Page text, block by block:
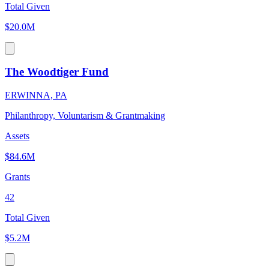
Total Given
$20.0M
The Woodtiger Fund
ERWINNA, PA
Philanthropy, Voluntarism & Grantmaking
Assets
$84.6M
Grants
42
Total Given
$5.2M